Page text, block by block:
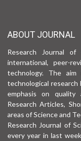
ABOUT JOURNAL
Research Journal
international, peer-
technology. The
technological
emphasis on quality
Research Articles,
areas of Science and
Research Journal of
every year in last